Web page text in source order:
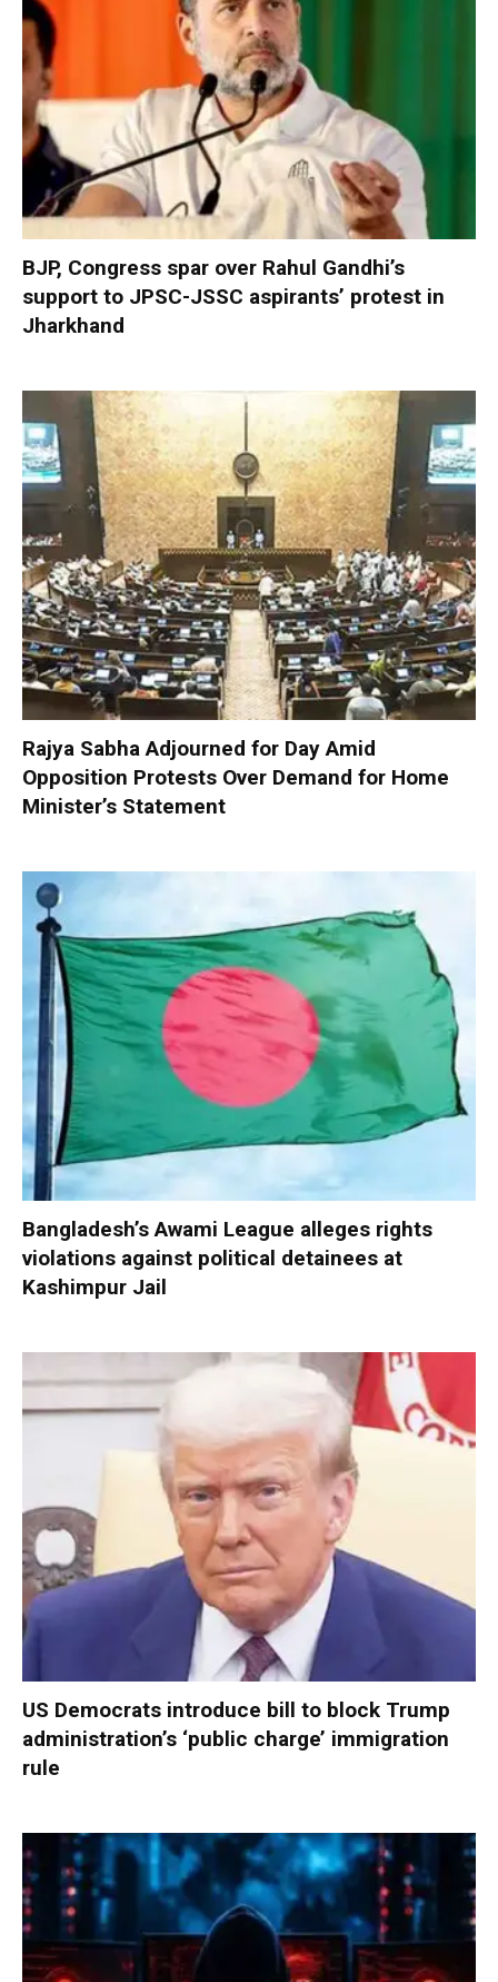
BJP, Congress spar over Rahul Gandhi’s
support to JPSC-JSSC aspirants’ protest in
Jharkhand
Rajya Sabha Adjourned for Day Amid
Opposition Protests Over Demand for Home
Minister’s Statement
Bangladesh’s Awami League alleges rights
violations against political detainees at
Kashimpur Jail
US Democrats introduce bill to block Trump
administration’s ‘public charge’ immigration
rule